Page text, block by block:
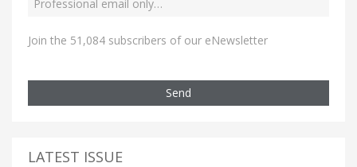
Join the 51,084 subscribers of our eNewsletter
Send
LATEST ISSUE